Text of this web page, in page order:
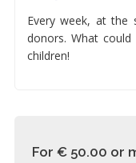
Every week, at the
donors. What
children!
For € 50.00 or